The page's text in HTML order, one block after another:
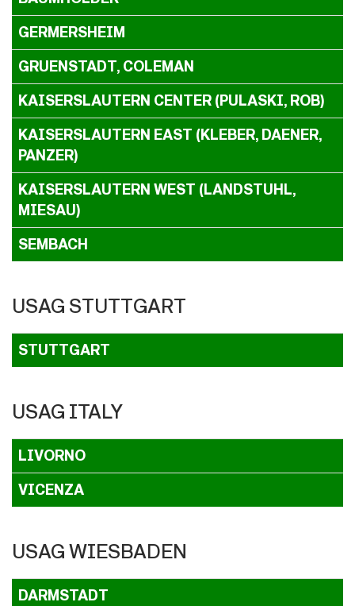
GERMERSHEIM
GRUENSTADT, COLEMAN
KAISERSLAUTERN CENTER (PULASKI, ROB)
KAISERSLAUTERN EAST (KLEBER, DAENER,
PANZER)
KAISERSLAUTERN WEST (LANDSTUHL,
MIESAU)
SEMBACH
USAG STUTTGART
STUTTGART
USAG ITALY
LIVORNO
VICENZA
USAG WIESBADEN
DARMSTADT